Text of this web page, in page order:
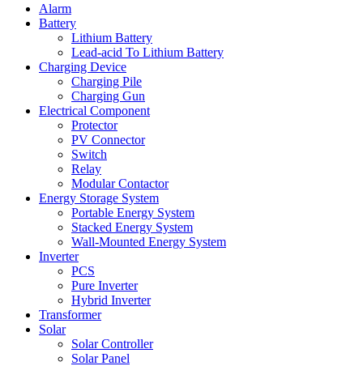
Alarm
Battery
Lithium Battery
Lead-acid To Lithium Battery
Charging Device
Charging Pile
Charging Gun
Electrical Component
Protector
PV Connector
Switch
Relay
Modular Contactor
Energy Storage System
Portable Energy System
Stacked Energy System
Wall-Mounted Energy System
Inverter
PCS
Pure Inverter
Hybrid Inverter
Transformer
Solar
Solar Controller
Solar Panel